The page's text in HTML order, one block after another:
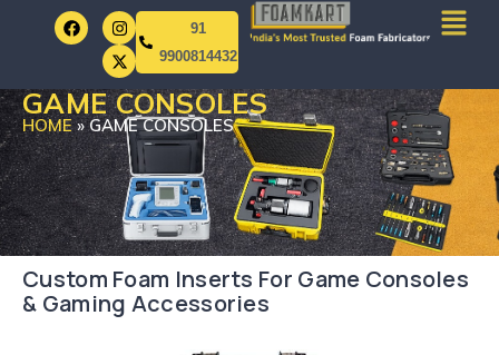
91
9900814432
GAME CONSOLES
HOME»GAME CONSOLES
Custom Foam Inserts For Game Consoles
& Gaming Accessories